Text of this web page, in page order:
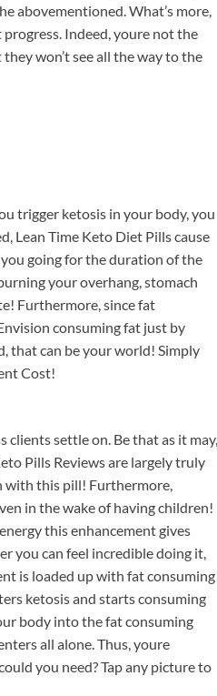
abovementioned. What’s more,
Indeed, youre not the
won’t see all the way to the
trigger ketosis in your body, you
Lean Time Keto Diet Pills cause
going for the duration of the
your overhang, stomach
Furthermore, since fat
consuming fat just by
that can be your world! Simply
Cost!
clients settle on. Be that as it may,
Pills Reviews are largely truly
with this pill! Furthermore,
in the wake of having children!
this enhancement gives
you can feel incredible doing it,
is loaded up with fat consuming
ketosis and starts consuming
body into the fat consuming
all alone. Thus, youre
you need? Tap any picture to